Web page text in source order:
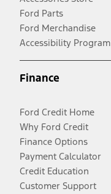
Ford Parts
Ford Merchandise
Accessibility Program
Finance
Ford Credit Home
Why Ford Credit
Finance Options
Payment Calculator
Credit Education
Customer Support